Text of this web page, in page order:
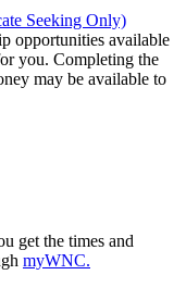
Seeking Only)
opportunities available
you. Completing the
may be available to
get the times and
myWNC.